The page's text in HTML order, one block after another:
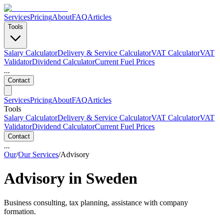
ServicesPricingAboutFAQArticles
Tools
Salary CalculatorDelivery & Service CalculatorVAT CalculatorVAT
ValidatorDividend CalculatorCurrent Fuel Prices
...
Contact
ServicesPricingAboutFAQArticles
Tools
Salary CalculatorDelivery & Service CalculatorVAT CalculatorVAT
ValidatorDividend CalculatorCurrent Fuel Prices
Contact
...
Our/Our Services/Advisory
Advisory in Sweden
Business consulting, tax planning, assistance with company
formation.